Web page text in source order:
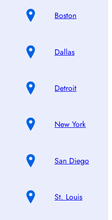
Boston
Dallas
Detroit
New York
San Diego
St. Louis